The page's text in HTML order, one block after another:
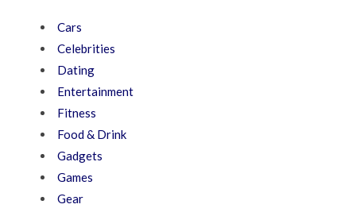
Cars
Celebrities
Dating
Entertainment
Fitness
Food & Drink
Gadgets
Games
Gear